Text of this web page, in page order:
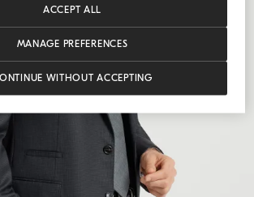
MANAGE PREFERENCES
WITHOUT ACCEPTING
ACCEPT ALL